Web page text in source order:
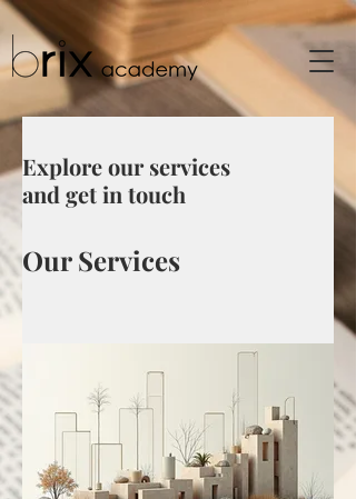
Explore our services
and get in touch
Our Services